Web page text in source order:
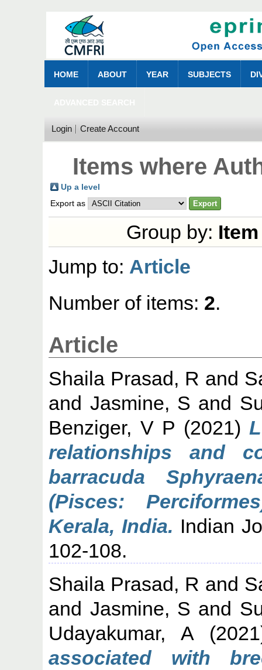
HOME ABOUT YEAR SUBJECTS
Login Create Account
Items where
Up a level
Export as
Group by:
Jump to: Article
Number of items: 2.
Article
Shaila Prasad, R and
and Jasmine, S and
Benziger, V P (2021)
relationships and
barracuda
(Pisces:
Kerala, India. Indian
102-108.
Shaila Prasad, R and
and Jasmine, S and
Udayakumar, A
associated with